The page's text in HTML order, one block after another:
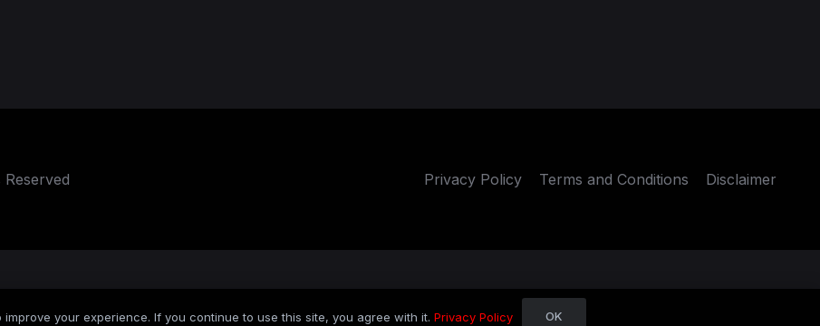
Privacy Policy Terms and Conditions Disclaimer
your experience. If you continue to use this site, you agree with it. Privacy Policy OK